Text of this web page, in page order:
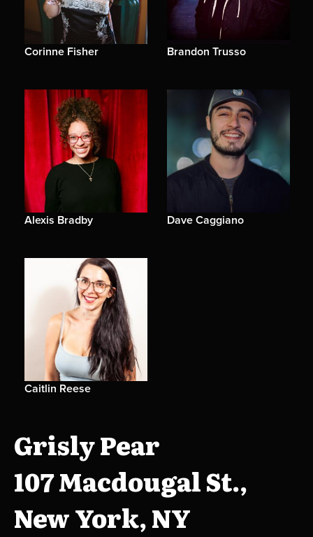
Corinne Fisher Brandon Trusso
Alexis Bradby Dave Caggiano
Caitlin Reese
Grisly Pear
107 Macdougal St.,
New York, NY